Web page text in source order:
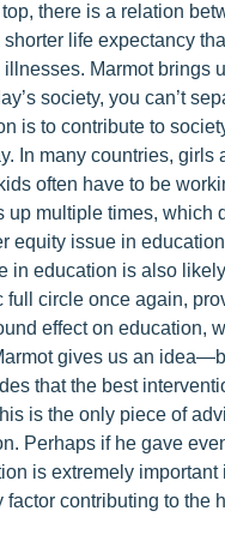
there is a relation
life expectancy
Marmot brings
society, you can’t
is to contribute to
In many countries,
often have to be
up multiple times,
equity issue in
in education is also
circle once again,
effect on education,
gives us an
that the best
is the only piece of
Perhaps if he gave
is extremely
contributing to the